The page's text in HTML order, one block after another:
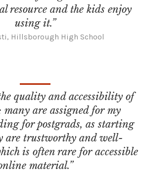
resource and the kids enjoy
using it.”
Hillsborough High School
quality and accessibility of
many are assigned for my
for postgrads, as starting
are trustworthy and well-
is often rare for accessible
material.”